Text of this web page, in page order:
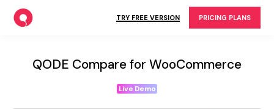
the
content
TRY FREE VERSION PRICING PLANS
QODE Compare for WooCommerce
Live Demo